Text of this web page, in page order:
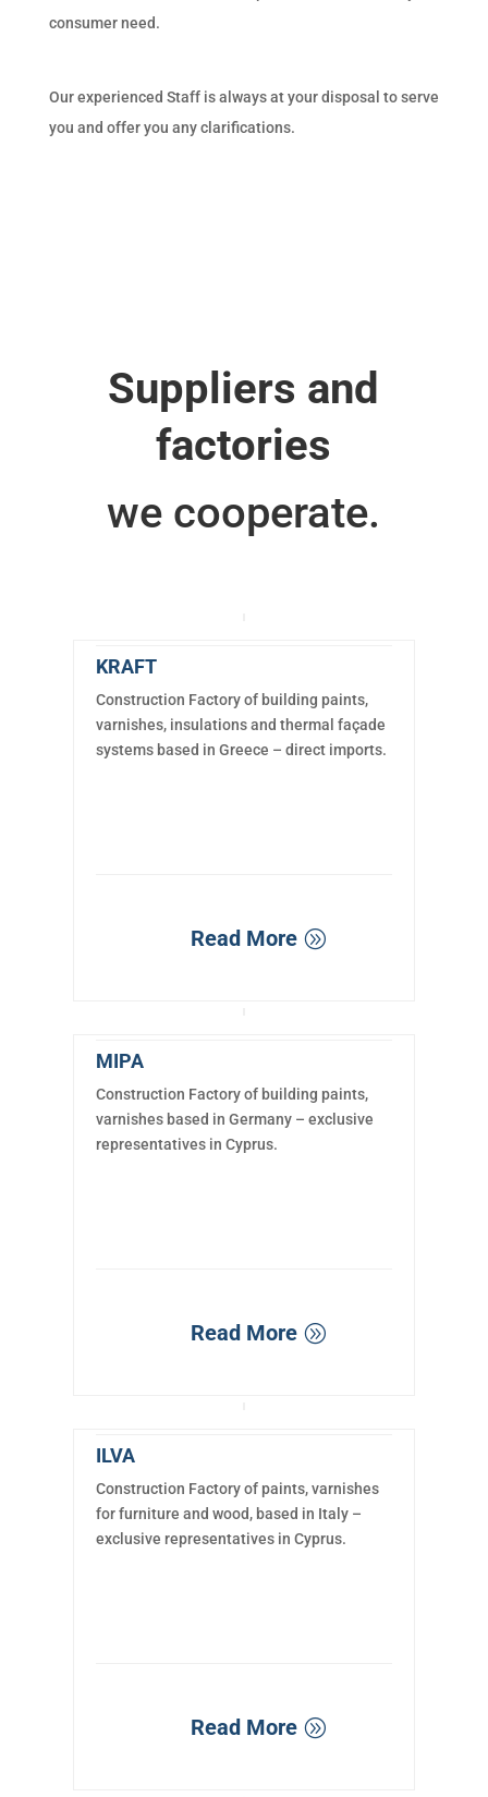
consumer need.
Our experienced Staff is always at your disposal to serve
you and offer you any clarifications.
Suppliers and
factories
we cooperate.
KRAFT
Construction Factory of building paints,
varnishes, insulations and thermal façade
systems based in Greece – direct imports.
Read More
MIPA
Construction Factory of building paints,
varnishes based in Germany – exclusive
representatives in Cyprus.
Read More
ILVA
Construction Factory of paints, varnishes
for furniture and wood, based in Italy –
exclusive representatives in Cyprus.
Read More